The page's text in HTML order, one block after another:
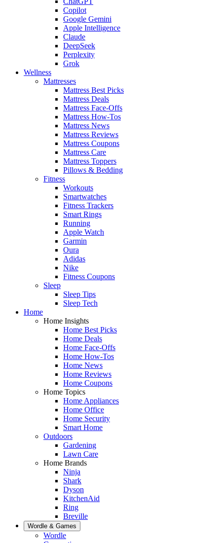
Copilot
Google Gemini
Apple Intelligence
Claude
DeepSeek
Perplexity
Grok
Wellness
Mattresses
Mattress Best Picks
Mattress Deals
Mattress Face-Offs
Mattress How-Tos
Mattress News
Mattress Reviews
Mattress Coupons
Mattress Care
Mattress Toppers
Pillows & Bedding
Fitness
Workouts
Smartwatches
Fitness Trackers
Smart Rings
Running
Apple Watch
Garmin
Oura
Adidas
Nike
Fitness Coupons
Sleep
Sleep Tips
Sleep Tech
Home
Home Insights
Home Best Picks
Home Deals
Home Face-Offs
Home How-Tos
Home News
Home Reviews
Home Coupons
Home Topics
Home Appliances
Home Office
Home Security
Smart Home
Outdoors
Gardening
Lawn Care
Home Brands
Ninja
Shark
Dyson
KitchenAid
Ring
Breville
Wordle & Games
Wordle